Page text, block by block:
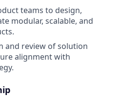
teams to design,
modular, scalable, and
and review of solution
alignment with